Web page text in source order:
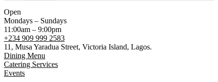
Open
Mondays – Sundays
11:00am – 9:00pm
+234 909 999 2583
11, Musa Yaradua Street, Victoria Island, Lagos.
Dining Menu
Catering Services
Events